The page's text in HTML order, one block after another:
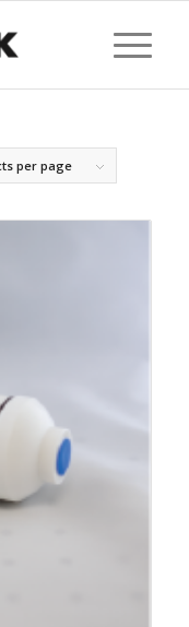
per page